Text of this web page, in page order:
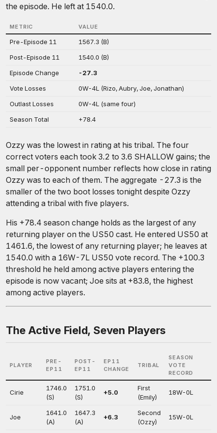
the episode. He left at 1540.0.
METRIC VALUE
Pre-Episode 11
1567.3 (B)
Post-Episode 11
1540.0 (B)
Episode Change
-27.3
Vote Losses
0W-4L (Rizo, Aubry, Joe, Jonathan)
Outlast Losses
0W-4L (same four)
Season Total
+78.4
Ozzy was the lowest in rating at his tribal. The four
correct voters each took 3.2 to 3.6 SHALLOW gains; the
small per-opponent number reflects how close in rating
Ozzy was to each of them. The aggregate -27.3 is the
smaller of the two boot losses tonight despite Ozzy
attending a tribal with five players.
His +78.4 season change holds as the largest of any
returning player on the US50 cast. He entered US50 at
1461.6, the lowest of any returning player; he leaves at
1540.0 with a 16W-7L US50 vote record. The +100.3
threshold he held among active players entering the
episode is now vacant; Joe sits at +83.8, the highest
among active players.
The Active Field, Seven Players
PLAYER
PRE-
EP11
POST-
EP11
EP11
CHANGE
TRIBAL
SEASON
VOTE
RECORD
Cirie
1746.0
(S)
1751.0
(S)
+5.0
First
(Emily)
18W-0L
Joe
1641.0
(A)
1647.3
(A)
+6.3
Second
(Ozzy)
15W-0L